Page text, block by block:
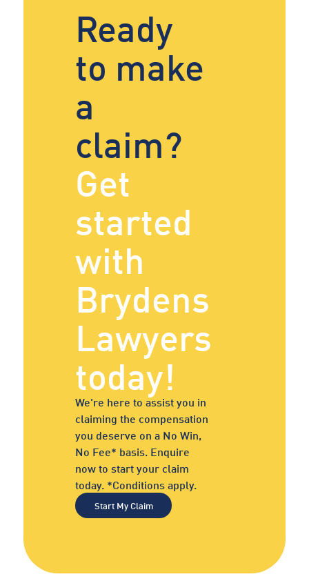
Ready
to make
a
claim?
Get
started
with
Brydens
Lawyers
today!
We're here to assist you in
claiming the compensation
you deserve on a No Win,
No Fee* basis. Enquire
now to start your claim
today. *Conditions apply.
Start My Claim